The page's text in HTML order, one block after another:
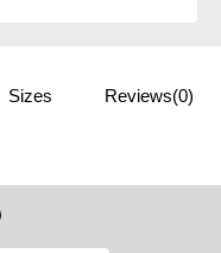
Sizes Reviews(0)